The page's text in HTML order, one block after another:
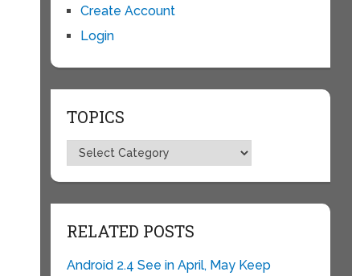
Create Account
Login
TOPICS
Topics
RELATED POSTS
Android 2.4 See in April, May Keep